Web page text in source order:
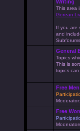
Writing
This area
Gorean
If you are
and
General
Topics
This is
topics can
Free
Moderator:
Free